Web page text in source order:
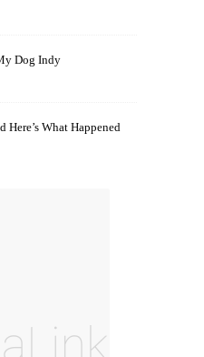
Dog Indy
What Happened